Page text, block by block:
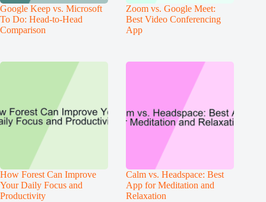
Google Keep vs. Microsoft
To Do: Head-to-Head
Comparison
Zoom vs. Google Meet:
Best Video Conferencing
App
How Forest Can Improve
Your Daily Focus and
Productivity
Calm vs. Headspace: Best
App for Meditation and
Relaxation